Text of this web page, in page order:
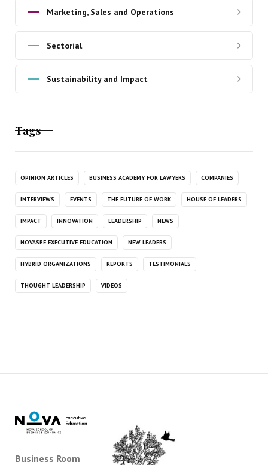
Marketing, Sales and Operations
Sectorial
Sustainability and Impact
Tags
OPINION ARTICLES BUSINESS ACADEMY FOR LAWYERS COMPANIES
INTERVIEWS EVENTS THE FUTURE OF WORK HOUSE OF LEADERS
IMPACT INNOVATION LEADERSHIP NEWS
NOVASBE EXECUTIVE EDUCATION NEW LEADERS
HYBRID ORGANIZATIONS REPORTS TESTIMONIALS
THOUGHT LEADERSHIP VIDEOS
Business Room